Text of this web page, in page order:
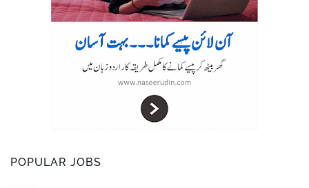
POPULAR JOBS